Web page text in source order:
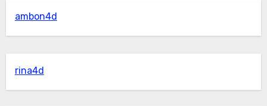
ambon4d
rina4d